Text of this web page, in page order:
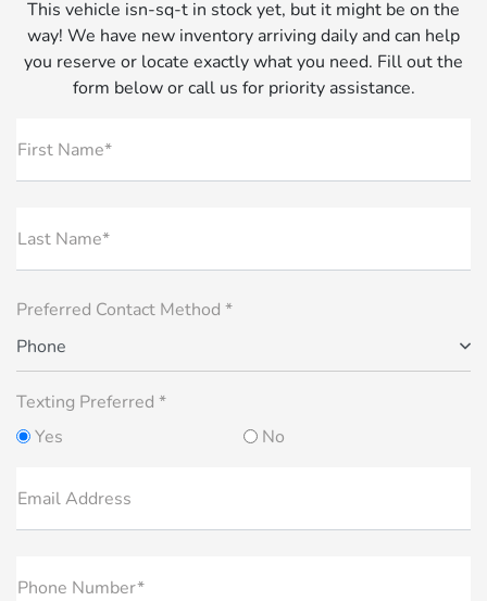
This vehicle isn-sq-t in stock yet, but it might be on the
way! We have new inventory arriving daily and can help
you reserve or locate exactly what you need. Fill out the
form below or call us for priority assistance.
First Name*
Last Name*
Preferred Contact Method *
Phone
Texting Preferred *
Yes
No
Email Address
Phone Number*